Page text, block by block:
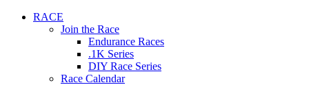
RACE
Join the Race
Endurance Races
.1K Series
DIY Race Series
Race Calendar